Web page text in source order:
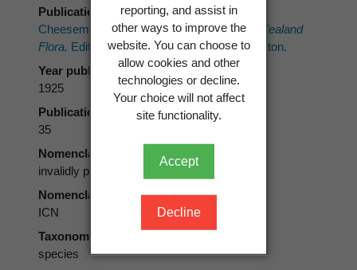
reporting, and assist in
other ways to improve the
website. You can choose to
allow cookies and other
technologies or decline.
Your choice will not affect
site functionality.
Accept
Decline
Publication place
Cheeseman, T.F. 1925:Manual of the New Zealand
Flora. Edition 2. Government Printer, Wellington.
Year published
1925
Publication page
35
Nomenclatural status
invalidly published, misapplication
Nomenclatural code
ICN
Taxonomic rank
species